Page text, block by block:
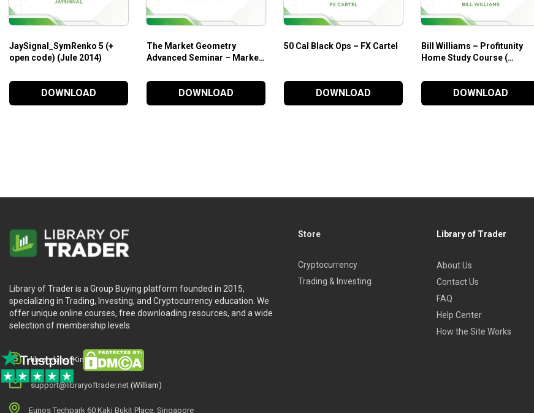
JaySignal_SymRenko 5 (+
open code) (Jule 2014)
DOWNLOAD
The Market Geometry
Advanced Seminar – Market
DOWNLOAD
50 Cal Black Ops – FX Cartel
DOWNLOAD
Bill Williams – Profitunity
Home Study Course (
DOWNLOAD
Library of Trader is a Group Buying platform founded in 2015,
specializing in Trading, Investing, and Cryptocurrency education. We
offer unique online courses, free downloading resources, and a wide
selection of membership levels.
library.king (King.William)
support@libraryoftrader.net (William)
Eunos Techpark 60 Kaki Bukit Place, Singapore
Store
Cryptocurrency
Trading & Investing
Library of Trader
About Us
Contact Us
FAQ
Help Center
How the Site Works